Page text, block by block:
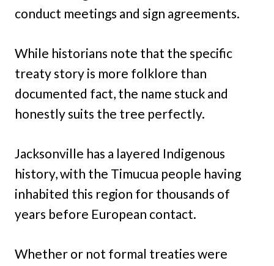
conduct meetings and sign agreements.
While historians note that the specific
treaty story is more folklore than
documented fact, the name stuck and
honestly suits the tree perfectly.
Jacksonville has a layered Indigenous
history, with the Timucua people having
inhabited this region for thousands of
years before European contact.
Whether or not formal treaties were